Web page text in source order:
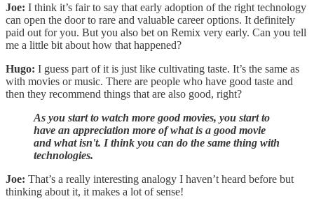
Joe: I think it’s fair to say that early adoption of the right technology
can open the door to rare and valuable career options. It definitely
paid out for you. But you also bet on Remix very early. Can you tell
me a little bit about how that happened?
Hugo: I guess part of it is just like cultivating taste. It’s the same as
with movies or music. There are people who have good taste and
then they recommend things that are also good, right?
As you start to watch more good movies, you start to
have an appreciation more of what is a good movie
and what isn't. I think you can do the same thing with
technologies.
Joe: That’s a really interesting analogy I haven’t heard before but
thinking about it, it makes a lot of sense!